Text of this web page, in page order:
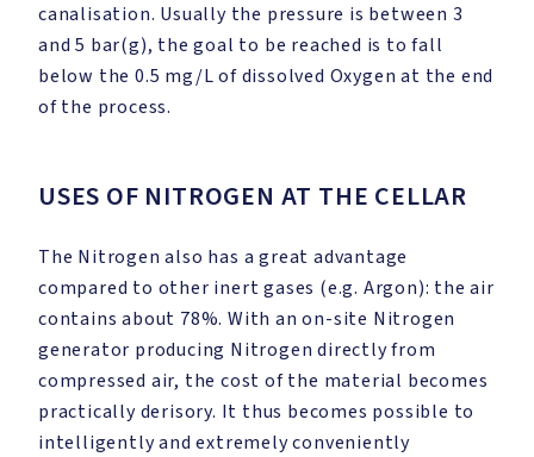
canalisation. Usually the pressure is between 3
and 5 bar(g), the goal to be reached is to fall
below the 0.5 mg/L of dissolved Oxygen at the end
of the process.
USES OF NITROGEN AT THE CELLAR
The Nitrogen also has a great advantage
compared to other inert gases (e.g. Argon): the air
contains about 78%. With an on-site Nitrogen
generator producing Nitrogen directly from
compressed air, the cost of the material becomes
practically derisory. It thus becomes possible to
intelligently and extremely conveniently